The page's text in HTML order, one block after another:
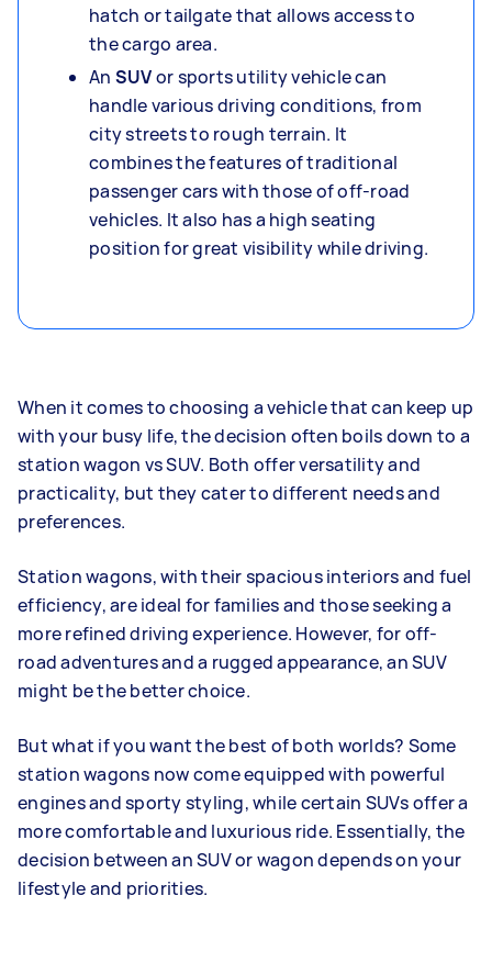
hatch or tailgate that allows access to
the cargo area.
An SUVor sports utility vehicle can
handle various driving conditions, from
city streets to rough terrain. It
combines the features of traditional
passenger cars with those of off-road
vehicles. It also has a high seating
position for great visibility while driving.
When it comes to choosing a vehicle that can keep up
with your busy life, the decision often boils down to a
station wagon vs SUV. Both offer versatility and
practicality, but they cater to different needs and
preferences.
Station wagons, with their spacious interiors and fuel
efficiency, are ideal for families and those seeking a
more refined driving experience. However, for off-
road adventures and a rugged appearance, an SUV
might be the better choice.
But what if you want the best of both worlds? Some
station wagons now come equipped with powerful
engines and sporty styling, while certain SUVs offer a
more comfortable and luxurious ride. Essentially, the
decision between an SUV or wagon depends on your
lifestyle and priorities.